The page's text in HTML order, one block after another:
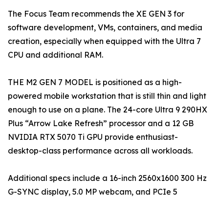
The Focus Team recommends the XE GEN 3 for
software development, VMs, containers, and media
creation, especially when equipped with the Ultra 7
CPU and additional RAM.
THE M2 GEN 7 MODEL is positioned as a high-
powered mobile workstation that is still thin and light
enough to use on a plane. The 24-core Ultra 9 290HX
Plus “Arrow Lake Refresh” processor and a 12 GB
NVIDIA RTX 5070 Ti GPU provide enthusiast-
desktop-class performance across all workloads.
Additional specs include a 16-inch 2560x1600 300 Hz
G-SYNC display, 5.0 MP webcam, and PCIe 5